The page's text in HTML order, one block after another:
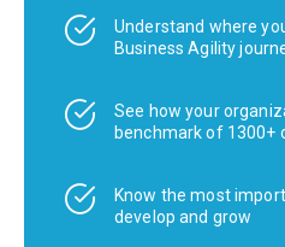
Understand where
Business Agility
See how your
benchmark of 1300+
Know the most
develop and grow